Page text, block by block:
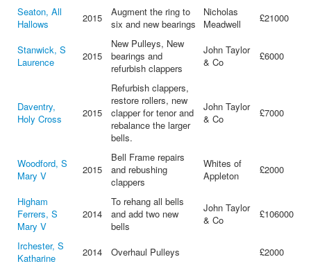
Seaton, All
Hallows
2015
Augment the ring to
six and new bearings
Nicholas
Meadwell
£21000
Stanwick, S
Laurence
2015
New Pulleys, New
bearings and
refurbish clappers
John Taylor
& Co
£6000
Daventry,
Holy Cross
2015
Refurbish clappers,
restore rollers, new
clapper for tenor and
rebalance the larger
bells.
John Taylor
& Co
£7000
Woodford, S
Mary V
2015
Bell Frame repairs
and rebushing
clappers
Whites of
Appleton
£2000
Higham
Ferrers, S
Mary V
2014
To rehang all bells
and add two new
bells
John Taylor
& Co
£106000
Irchester, S
Katharine
2014 Overhaul Pulleys £2000